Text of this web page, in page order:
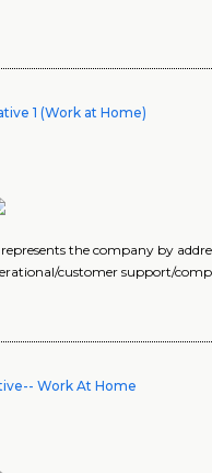
1 (Work at Home)
the company by
customer support/
Work At Home